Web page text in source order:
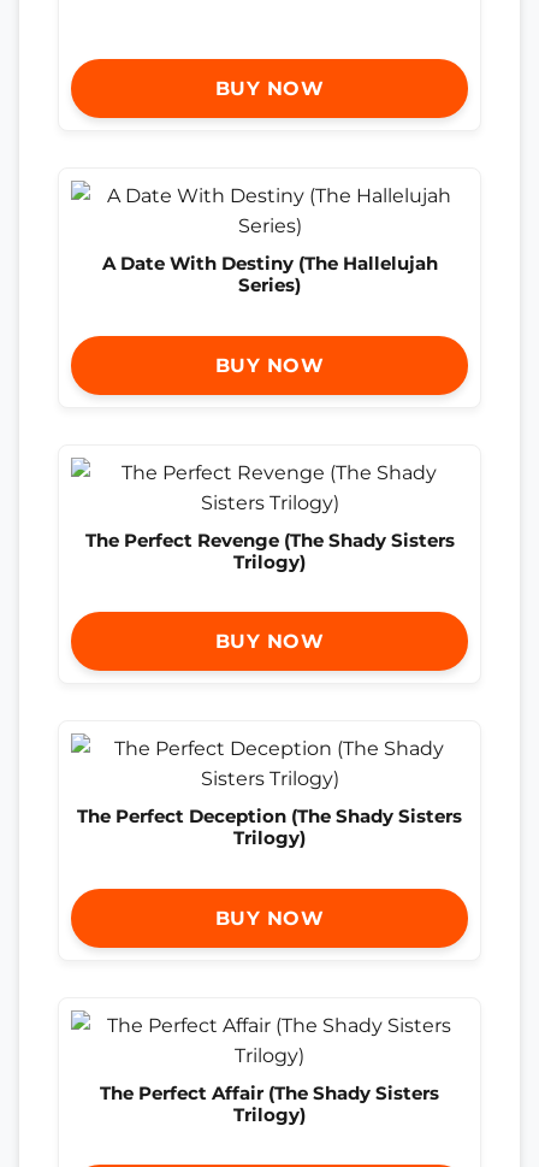
BUY NOW
A Date With Destiny (The Hallelujah
Series)
BUY NOW
The Perfect Revenge (The Shady Sisters
Trilogy)
BUY NOW
The Perfect Deception (The Shady Sisters
Trilogy)
BUY NOW
The Perfect Affair (The Shady Sisters
Trilogy)